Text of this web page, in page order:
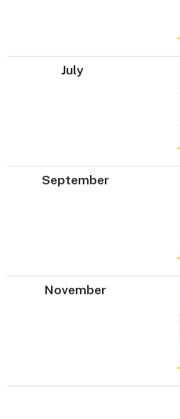
July
September
November